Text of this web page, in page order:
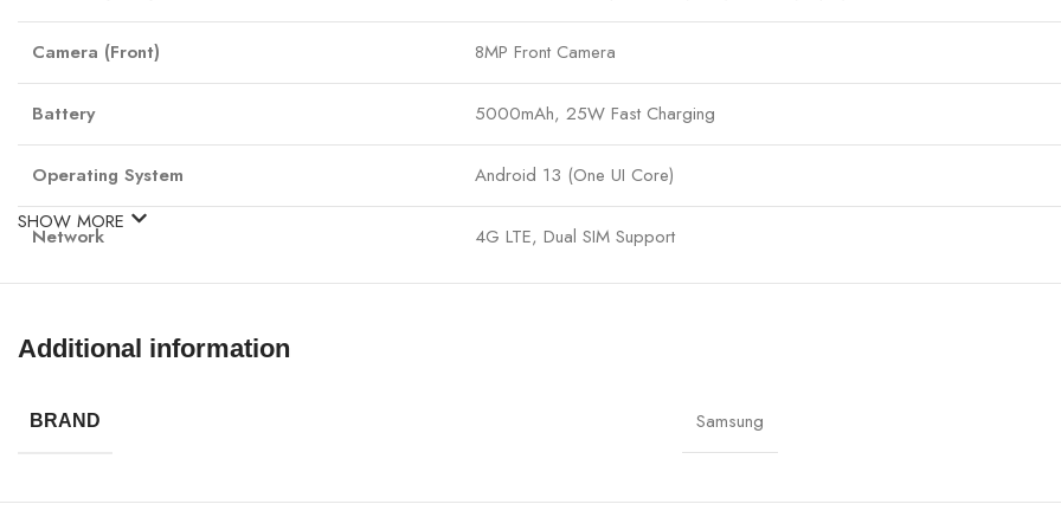
Camera (Front) 8MP Front Camera
Battery 5000mAh, 25W Fast Charging
Operating System Android 13 (One UI Core)
Network 4G LTE, Dual SIM Support
Audio
Dimensions
SHOW MORE
Additional information
BRAND Samsung